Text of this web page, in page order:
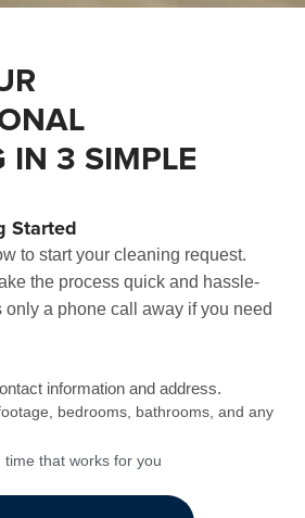
IN 3 SIMPLE
Started
to start your cleaning request.
the process quick and hassle-
only a phone call away if you need
information and address.
bedrooms, bathrooms, and any
that works for you